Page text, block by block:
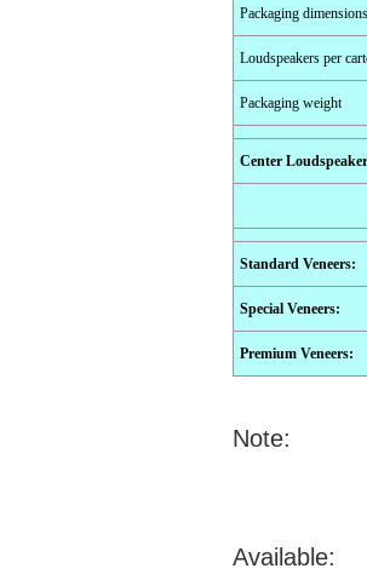
Packaging dimensions
Loudspeakers per
Packaging weight
Center
Standard Veneers:
Special Veneers:
Premium Veneers:
Note:
Available: